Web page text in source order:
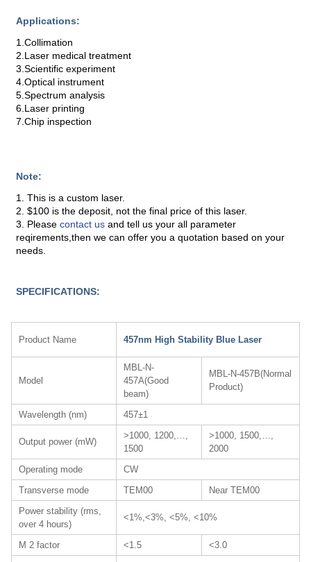
Applications:
1.Collimation
2.Laser medical treatment
3.Scientific experiment
4.Optical instrument
5.Spectrum analysis
6.Laser printing
7.Chip inspection
Note:
1. This is a custom laser.
2. $100 is the deposit, not the final price of this laser.
3. Pleasecontact usand tell us your all parameter
reqirements,then we can offer you a quotation based on your
needs.
SPECIFICATIONS:
Product Name 457nm High Stability Blue Laser
Model
MBL-N-
457A(Good
beam)
MBL-N-457B(Normal
Product)
Wavelength (nm) 457±1
Output power (mW)
>1000, 1200,…,
1500
>1000, 1500,…,
2000
Operating mode
CW
Transverse mode
TEM00
Near TEM00
Power stability (rms,
over 4 hours)
<1%,<3%, <5%, <10%
M 2 factor <1.5
<3.0